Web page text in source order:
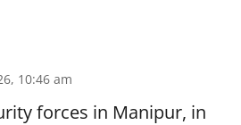
10:46 am
forces in Manipur, in